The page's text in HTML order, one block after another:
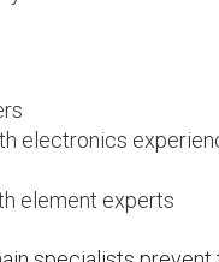
electronics
element experts